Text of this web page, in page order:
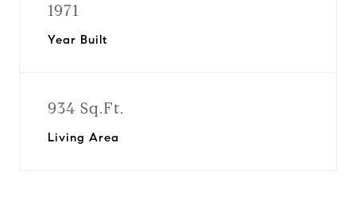
1971
Year Built
934 Sq.Ft.
Living Area